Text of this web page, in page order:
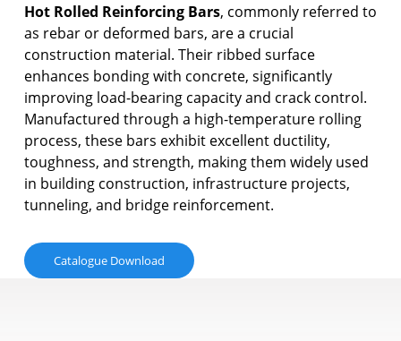
Hot Rolled Reinforcing Bars, commonly referred to
as rebar or deformed bars, are a crucial
construction material. Their ribbed surface
enhances bonding with concrete, significantly
improving load-bearing capacity and crack control.
Manufactured through a high-temperature rolling
process, these bars exhibit excellent ductility,
toughness, and strength, making them widely used
in building construction, infrastructure projects,
tunneling, and bridge reinforcement.
Catalogue Download